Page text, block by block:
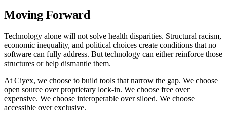
Moving Forward
Technology alone will not solve health disparities. Structural racism,
economic inequality, and political choices create conditions that no
software can fully address. But technology can either reinforce those
structures or help dismantle them.
At Ciyex, we choose to build tools that narrow the gap. We choose
open source over proprietary lock-in. We choose free over
expensive. We choose interoperable over siloed. We choose
accessible over exclusive.